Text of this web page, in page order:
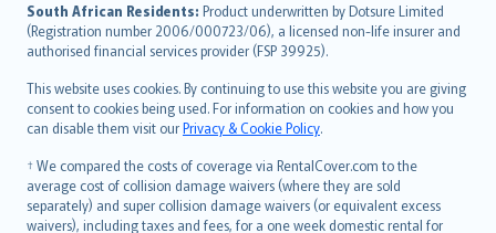
South African Residents: Product underwritten by Dotsure Limited
(Registration number 2006/000723/06), a licensed non-life insurer and
authorised financial services provider (FSP 39925).
This website uses cookies. By continuing to use this website you are giving
consent to cookies being used. For information on cookies and how you
can disable them visit ourPrivacy & Cookie Policy.
† We compared the costs of coverage via RentalCover.com to the
average cost of collision damage waivers (where they are sold
separately) and super collision damage waivers (or equivalent excess
waivers), including taxes and fees, for a one week domestic rental for
Lietuviškai
Bahasa Melayu
Română
српски
Slovensky
Slovenščina
Українська
Tiếng Việt